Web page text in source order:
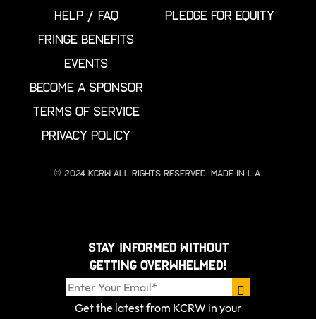
HELP / FAQ
FRINGE BENEFITS
EVENTS
BECOME A SPONSOR
TERMS OF SERVICE
PRIVACY POLICY
PLEDGE FOR EQUITY
© 2024 KCRW All Rights Reserved. Made in L.A.
Stay informed without
getting overwhelmed!
Get the latest from KCRW in your